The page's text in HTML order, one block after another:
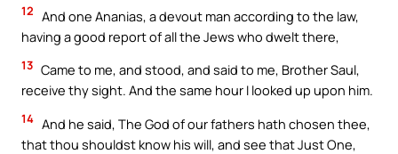
12 And one Ananias, a devout man according to the law,
having a good report of all the Jews who dwelt there,
13 Came to me, and stood, and said to me, Brother Saul,
receive thy sight. And the same hour I looked up upon him.
14 And he said, The God of our fathers hath chosen thee,
that thou shouldst know his will, and see that Just One,